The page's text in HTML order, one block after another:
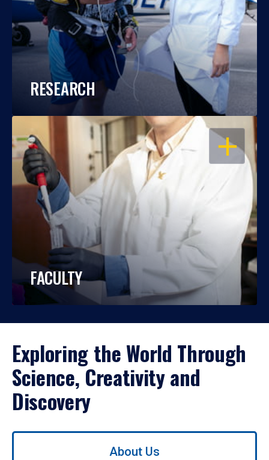
RESEARCH
OPEN
FACULTY
Exploring the World Through
Science, Creativity and
Discovery
Use
About Us